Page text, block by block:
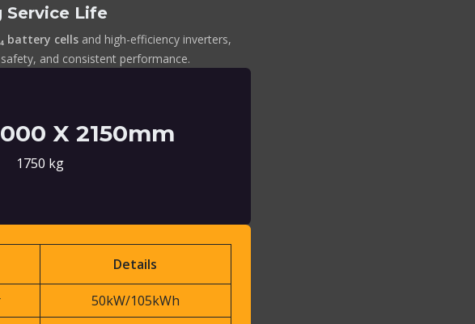
Service Life
battery cellsand high-efficiency inverters,
and consistent performance.
X 2150mm
1750 kg
Details
50kW/105kWh